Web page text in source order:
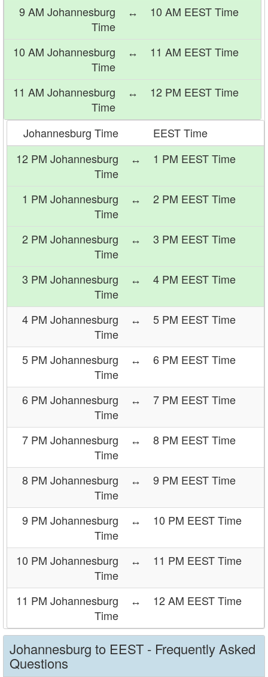
9 AM Johannesburg
Time
↔ 10 AM EEST Time
10 AM Johannesburg
Time
↔ 11 AM EEST Time
11 AM Johannesburg
Time
↔ 12 PM EEST Time
Johannesburg Time
EEST Time
12 PM Johannesburg
Time
↔ 1 PM EEST Time
1 PM Johannesburg
Time
↔ 2 PM EEST Time
2 PM Johannesburg
Time
↔ 3 PM EEST Time
3 PM Johannesburg
Time
↔ 4 PM EEST Time
4 PM Johannesburg
Time
↔ 5 PM EEST Time
5 PM Johannesburg
Time
↔ 6 PM EEST Time
6 PM Johannesburg
Time
↔ 7 PM EEST Time
7 PM Johannesburg
Time
↔ 8 PM EEST Time
8 PM Johannesburg
Time
↔ 9 PM EEST Time
9 PM Johannesburg
Time
↔ 10 PM EEST Time
10 PM Johannesburg
Time
↔ 11 PM EEST Time
11 PM Johannesburg
Time
↔ 12 AM EEST Time
Johannesburg to EEST - Frequently Asked
Questions